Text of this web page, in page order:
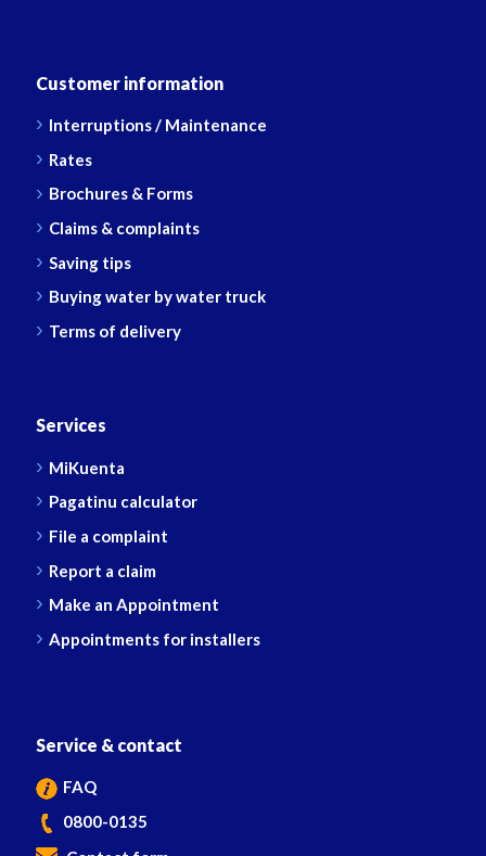
Customer information
Interruptions / Maintenance
Rates
Brochures & Forms
Claims & complaints
Saving tips
Buying water by water truck
Terms of delivery
Services
MiKuenta
Pagatinu calculator
File a complaint
Report a claim
Make an Appointment
Appointments for installers
Service & contact
FAQ
0800-0135